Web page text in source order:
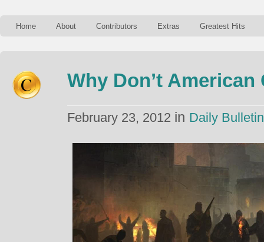
Home About Contributors Extras Greatest Hits
Why Don’t
February 23, 2012 in Daily Bulletin